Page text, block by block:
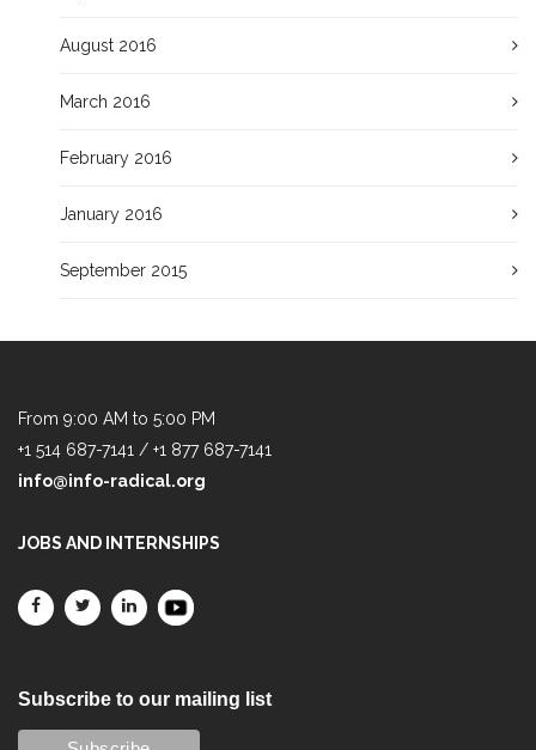
August 2016
March 2016
February 2016
January 2016
September 2015
From 9:00 AM to 5:00 PM
+1 514 687-7141 / +1 877 687-7141
info@info-radical.org
JOBS AND INTERNSHIPS
Subscribe to our mailing list